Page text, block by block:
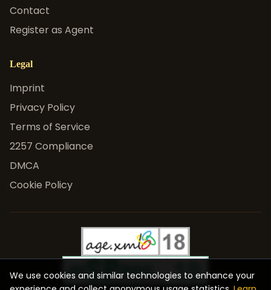
We use cookies and similar technologies to enhance your
Contact
Register as Agent
Legal
Imprint
Privacy Policy
Terms of Service
2257 Compliance
DMCA
Cookie Policy